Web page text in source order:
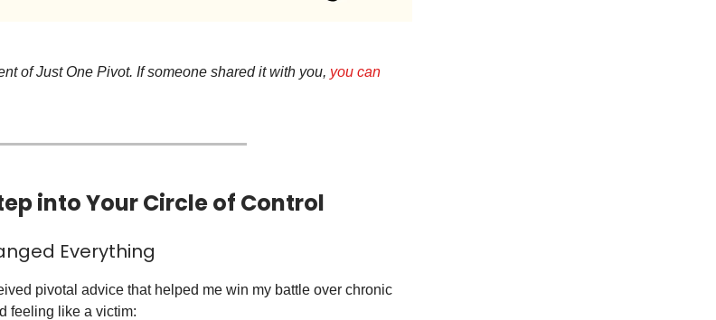
of Just One Pivot. If someone shared it with you, you can
into Your Circle of Control
Everything
pivotal advice that helped me win my battle over chronic
feeling like a victim: